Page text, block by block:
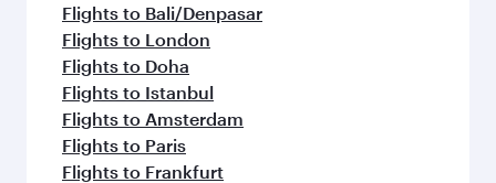
Flights to Bali/Denpasar
Flights to London
Flights to Doha
Flights to Istanbul
Flights to Amsterdam
Flights to Paris
Flights to Frankfurt